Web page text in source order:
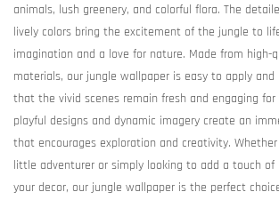
animals, lush greenery, and colorful flora. The
lively colors bring the excitement of the jungle to
imagination and a love for nature. Made from high-
materials, our jungle wallpaper is easy to apply and
that the vivid scenes remain fresh and engaging for
playful designs and dynamic imagery create an
that encourages exploration and creativity.
little adventurer or simply looking to add a touch
your decor, our jungle wallpaper is the perfect